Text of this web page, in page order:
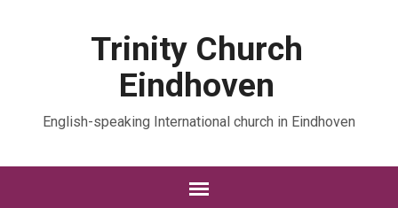
Trinity Church
Eindhoven
English-speaking International church in Eindhoven